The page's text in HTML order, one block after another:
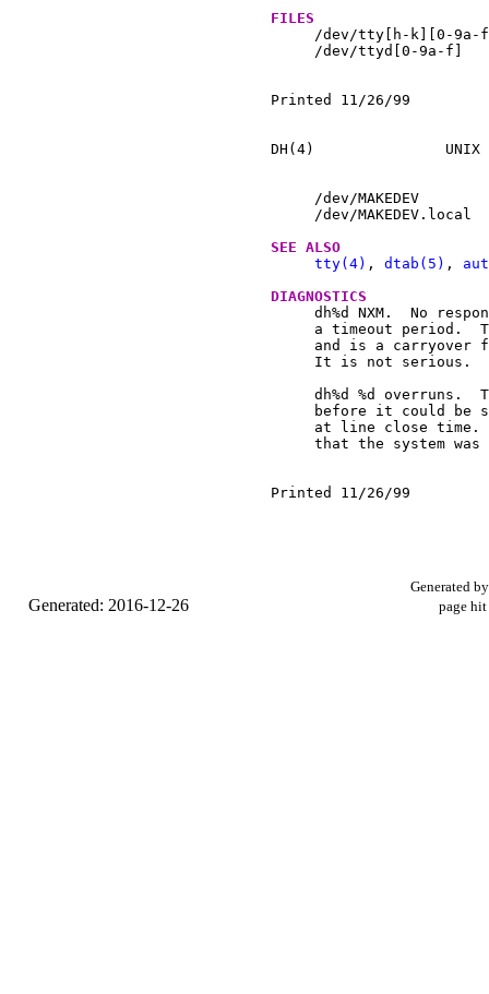
FILES
/dev/tty[h-k][0-9a-
     /dev/ttyd[0-9a-f]
Printed 11/26/99	  May 31, 1997				1
DH(4)		    UNIX Programmer's Manual		    DH(4)
     /dev/MAKEDEV	 script to create special files
/dev/MAKEDEV.local
SEE ALSO
tty(4) , dtab(5) ,
DIAGNOSTICS
     dh%d NXM.	No response from UNIBUS on a dma transfer within
     a timeout period.	This has never been observed on a PDP-11
and is a carryover
     It is not serious.
     dh%d %d overruns.	The character input silo overflowed
before it could be
at line close time.
that the system was
Printed 11/26/99	  May 31, 1997				2
Generated: 2016-12-26
Generated
page